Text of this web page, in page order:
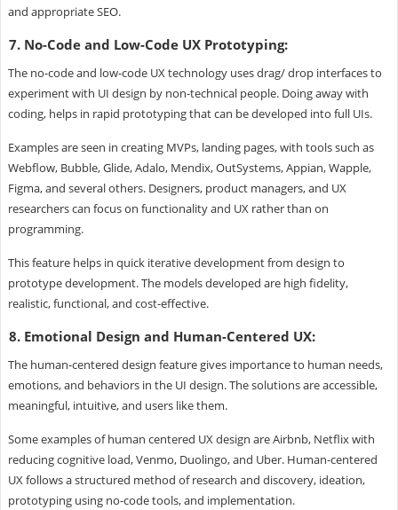
and appropriate SEO.
7. No-Code and Low-Code UX Prototyping:
The no-code and low-code UX technology uses drag/ drop interfaces to
experiment with UI design by non-technical people. Doing away with
coding, helps in rapid prototyping that can be developed into full UIs.
Examples are seen in creating MVPs, landing pages, with tools such as
Webflow, Bubble, Glide, Adalo, Mendix, OutSystems, Appian, Wapple,
Figma, and several others. Designers, product managers, and UX
researchers can focus on functionality and UX rather than on
programming.
This feature helps in quick iterative development from design to
prototype development. The models developed are high fidelity,
realistic, functional, and cost-effective.
8. Emotional Design and Human-Centered UX:
The human-centered design feature gives importance to human needs,
emotions, and behaviors in the UI design. The solutions are accessible,
meaningful, intuitive, and users like them.
Some examples of human centered UX design are Airbnb, Netflix with
reducing cognitive load, Venmo, Duolingo, and Uber. Human-centered
UX follows a structured method of research and discovery, ideation,
prototyping using no-code tools, and implementation.